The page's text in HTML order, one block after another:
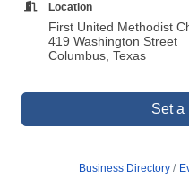
Location
First United Methodist
419 Washington Street
Columbus, Texas
Set a
Business Directory